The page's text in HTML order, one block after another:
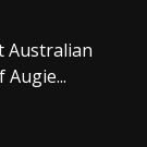
Australian